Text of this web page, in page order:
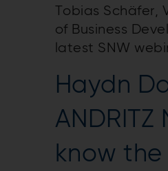
Tobias
of Business
latest SNW
Haydn
know